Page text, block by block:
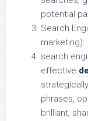
potential
Search
marketing):
search
effective
phrases,
brilliant,